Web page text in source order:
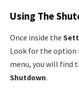
Using The
Once inside the
Look for the option
menu, you will find
Shutdown.